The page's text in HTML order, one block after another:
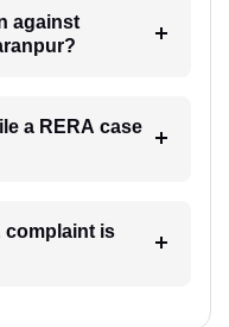
against
a RERA case
complaint is